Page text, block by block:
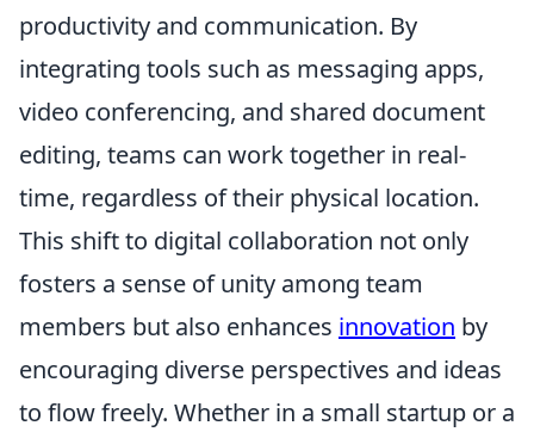
productivity and communication. By
integrating tools such as messaging apps,
video conferencing, and shared document
editing, teams can work together in real-
time, regardless of their physical location.
This shift to digital collaboration not only
fosters a sense of unity among team
members but also enhances innovation by
encouraging diverse perspectives and ideas
to flow freely. Whether in a small startup or a